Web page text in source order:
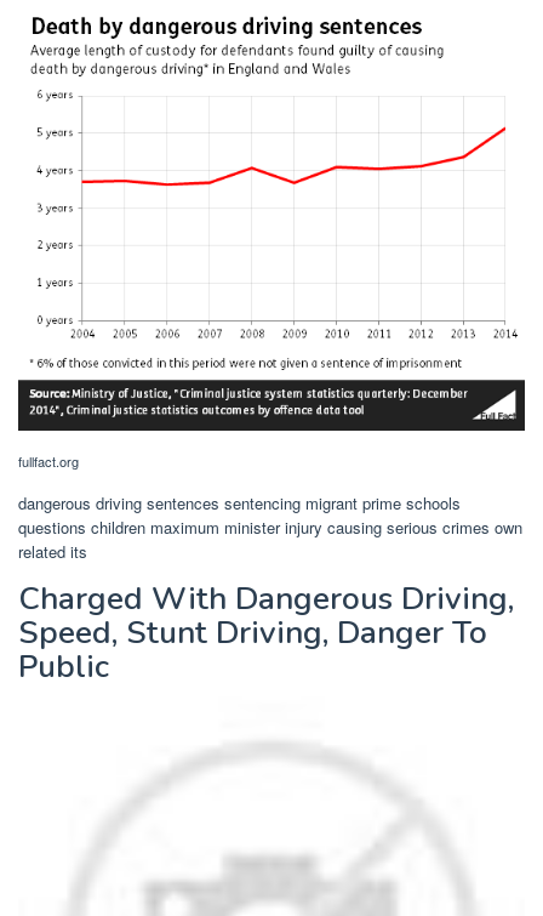
fullfact.org
dangerous driving sentences sentencing migrant prime schools
questions children maximum minister injury causing serious crimes own
related its
Charged With Dangerous Driving,
Speed, Stunt Driving, Danger To
Public